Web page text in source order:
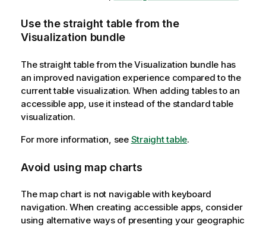
Use the straight table from the
Visualization bundle
The straight table from the Visualization bundle has
an improved navigation experience compared to the
current table visualization. When adding tables to an
accessible app, use it instead of the standard table
visualization.
For more information, see Straight table.
Avoid using map charts
The map chart is not navigable with keyboard
navigation. When creating accessible apps, consider
using alternative ways of presenting your geographic